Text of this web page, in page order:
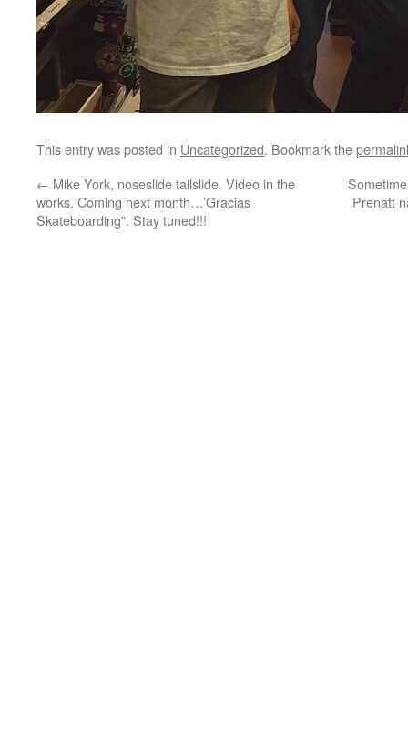
This entry was posted in Uncategorized. Bookmark the
← Mike York, noseslide tailslide. Video in the
works. Coming next month…’Gracias
Skateboarding”. Stay tuned!!!
Prenatt